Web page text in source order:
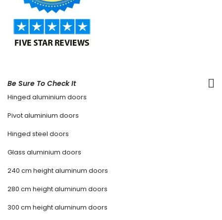
Be Sure To Check It
Hinged aluminium doors
Pivot aluminium doors
Hinged steel doors
Glass aluminium doors
240 cm height aluminum doors
280 cm height aluminum doors
300 cm height aluminum doors